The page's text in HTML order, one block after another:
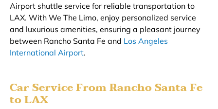
Airport shuttle service for reliable transportation to
LAX. With We The Limo, enjoy personalized service
and luxurious amenities, ensuring a pleasant journey
between Rancho Santa Fe and Los Angeles
International Airport.
Car Service From Rancho Santa Fe
to LAX